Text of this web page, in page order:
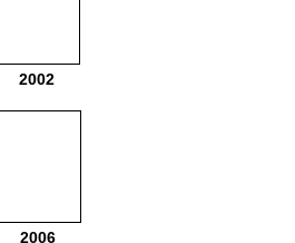
2002
2006